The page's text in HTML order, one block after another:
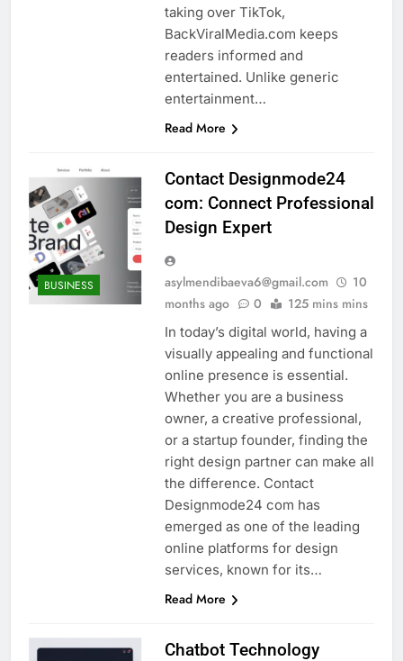
taking over TikTok,
BackViralMedia.com keeps
readers informed and
entertained. Unlike generic
entertainment…
Read More
BUSINESS
Contact Designmode24
com: Connect Professional
Design Expert
asylmendibaeva6@gmail.com
10
months ago
0 125 mins mins
In today’s digital world, having a
visually appealing and functional
online presence is essential.
Whether you are a business
owner, a creative professional,
or a startup founder, finding the
right design partner can make all
the difference. Contact
Designmode24 com has
emerged as one of the leading
online platforms for design
services, known for its…
Read More
Chatbot Technology